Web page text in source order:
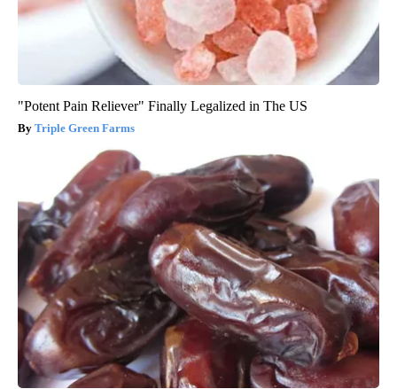
"Potent Pain Reliever" Finally Legalized in The US
Triple Green Farms